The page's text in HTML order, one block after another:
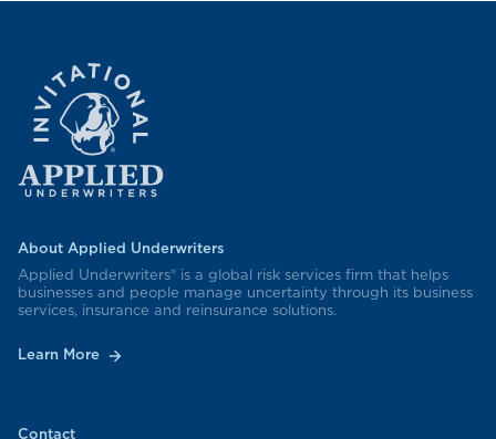
About Applied Underwriters
Applied Underwriters® is a global risk services firm that helps
businesses and people manage uncertainty through its business
services, insurance and reinsurance solutions.
Learn More
Contact